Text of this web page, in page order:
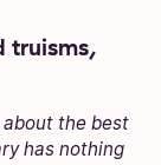
truisms,
about the best
has nothing